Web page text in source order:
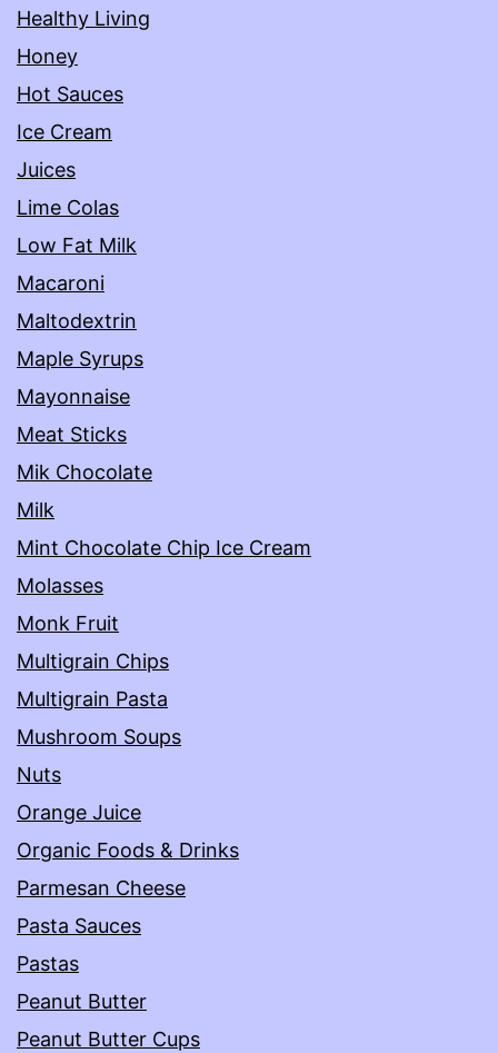
Healthy Living
Honey
Hot Sauces
Ice Cream
Juices
Lime Colas
Low Fat Milk
Macaroni
Maltodextrin
Maple Syrups
Mayonnaise
Meat Sticks
Mik Chocolate
Milk
Mint Chocolate Chip Ice Cream
Molasses
Monk Fruit
Multigrain Chips
Multigrain Pasta
Mushroom Soups
Nuts
Orange Juice
Organic Foods & Drinks
Parmesan Cheese
Pasta Sauces
Pastas
Peanut Butter
Peanut Butter Cups